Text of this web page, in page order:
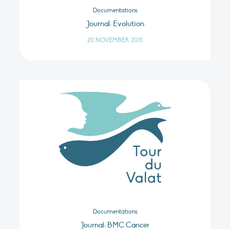
Documentations
Journal: Evolution
20 NOVEMBER 2015
Documentations
Journal: BMC Cancer